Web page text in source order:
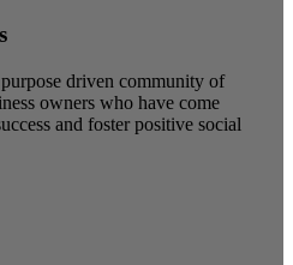
driven community of
owners who have come
and foster positive social